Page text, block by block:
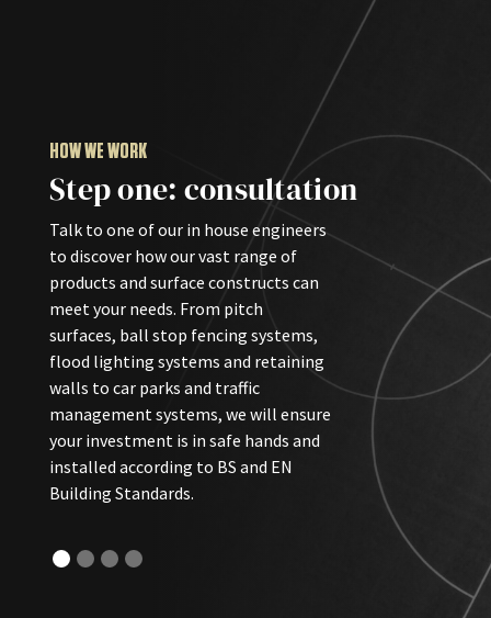
HOW WE WORK
Step one: consultation
Talk to one of our in house engineers
to discover how our vast range of
products and surface constructs can
meet your needs. From pitch
surfaces, ball stop fencing systems,
flood lighting systems and retaining
walls to car parks and traffic
management systems, we will ensure
your investment is in safe hands and
installed according to BS and EN
Building Standards.